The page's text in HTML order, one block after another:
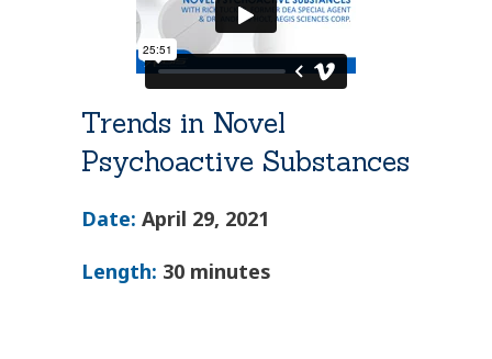
Trends in Novel
Psychoactive Substances
Date: April 29, 2021
Length: 30 minutes